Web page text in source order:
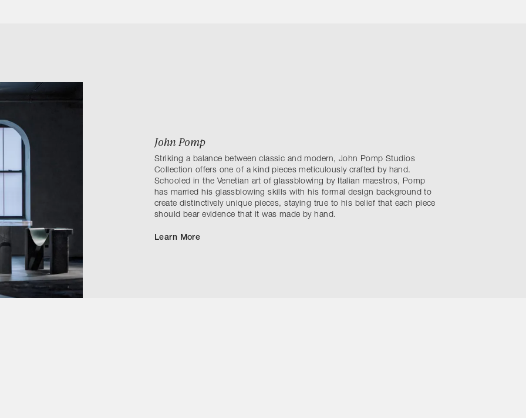
John Pomp
Striking a balance between classic and modern, John Pomp Studios
Collection offers one of a kind pieces meticulously crafted by hand.
Schooled in the Venetian art of glassblowing by Italian maestros, Pomp
has married his glassblowing skills with his formal design background to
create distinctively unique pieces, staying true to his belief that each piece
should bear evidence that it was made by hand.
Learn More